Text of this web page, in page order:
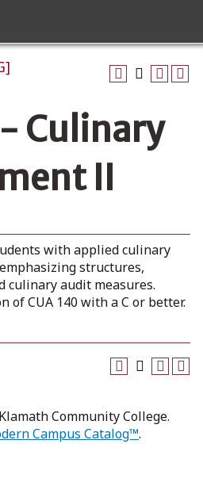
- Culinary
II
with applied culinary
structures,
culinary audit measures.
of CUA 140 with a C or better.
Community College.
Campus Catalog™.